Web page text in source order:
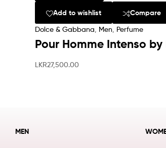
Add to wishlist Compare
Dolce & Gabbana Men Perfume
Pour Homme Intenso
LKR27,500.00
MEN